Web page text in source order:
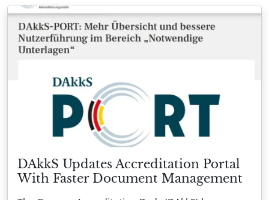
DAkkS Updates Accreditation Portal
With Faster Document Management